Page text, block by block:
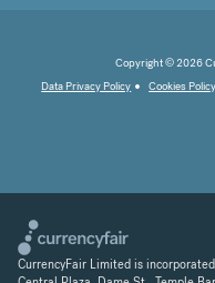
Copyright © 2026
Data Privacy Policy
Cookies Policy
CurrencyFair Limited is